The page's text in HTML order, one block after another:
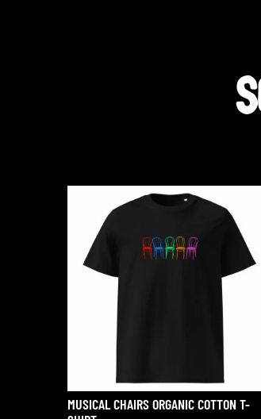
MUSICAL CHAIRS ORGANIC COTTON T-